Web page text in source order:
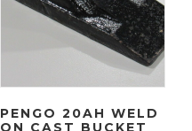
PENGO 20AH WELD
ON CAST BUCKET